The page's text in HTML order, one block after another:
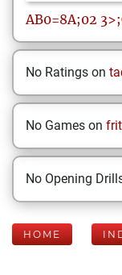
AB0=8A;02
No Ratings on
No Games on
No Opening
HOME